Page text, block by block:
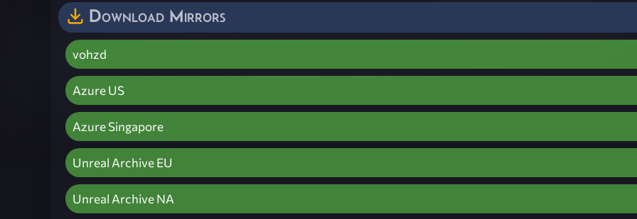
Download Mirrors
vohzd
Azure US
Azure Singapore
Unreal Archive EU
Unreal Archive NA